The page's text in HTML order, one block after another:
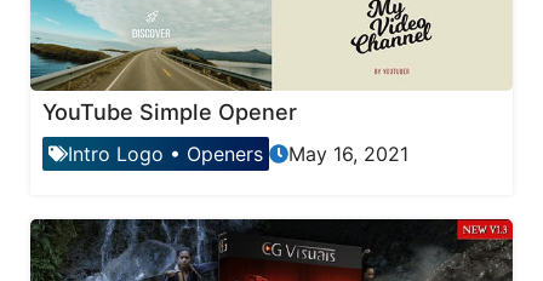
YouTube Simple Opener
Intro Logo • Openers May 16, 2021